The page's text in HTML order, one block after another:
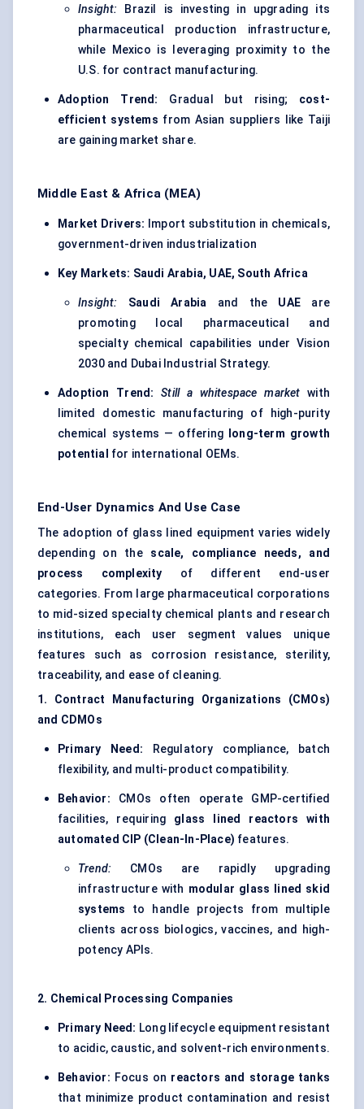
Insight:
Brazil is investing in upgrading its
pharmaceutical production infrastructure,
while Mexico is leveraging proximity to the
U.S. for contract manufacturing.
Adoption Trend: Gradual but rising; cost-
efficient systems from Asian suppliers like Taiji
are gaining market share.
Middle East & Africa (MEA)
Market Drivers: Import substitution in chemicals,
government-driven industrialization
Key Markets: Saudi Arabia, UAE, South Africa
Insight: Saudi Arabia and the UAE are
promoting local pharmaceutical and
specialty chemical capabilities under Vision
2030 and Dubai Industrial Strategy.
Adoption Trend: Still a whitespace market with
limited domestic manufacturing of high-purity
chemical systems — offering
long-term growth
potential for international OEMs.
End-User Dynamics And Use Case
The adoption of glass lined equipment varies widely
depending on the scale, compliance needs, and
process complexity of different end-user
categories. From large pharmaceutical corporations
to mid-sized specialty chemical plants and research
institutions, each user segment values unique
features such as corrosion resistance, sterility,
traceability, and ease of cleaning.
1. Contract Manufacturing Organizations (CMOs)
and CDMOs
Primary Need: Regulatory compliance, batch
flexibility, and multi-product compatibility.
Behavior: CMOs often operate GMP-certified
facilities, requiring glass lined reactors with
automated CIP (Clean-In-Place) features.
Trend: CMOs are rapidly upgrading
infrastructure with modular glass lined skid
systems to handle projects from multiple
clients across biologics, vaccines, and high-
potency APIs.
2. Chemical Processing Companies
Primary Need: Long lifecycle equipment resistant
to acidic, caustic, and solvent-rich environments.
Behavior: Focus on reactors and storage tanks
that minimize product contamination and resist